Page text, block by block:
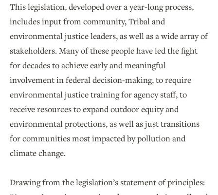
This legislation, developed over a year-long process,
includes input from community, Tribal and
environmental justice leaders, as well as a wide array of
stakeholders. Many of these people have led the fight
for decades to achieve early and meaningful
involvement in federal decision-making, to require
environmental justice training for agency staff, to
receive resources to expand outdoor equity and
environmental protections, as well as just transitions
for communities most impacted by pollution and
climate change.
Drawing from the legislation’s statement of principles: